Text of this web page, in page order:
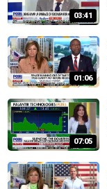
03:41
01:06
07:05